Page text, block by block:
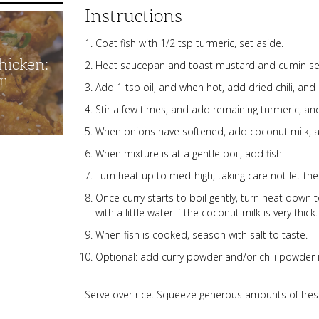
Instructions
Coat fish with 1/2 tsp turmeric, set aside.
Heat saucepan and toast mustard and cumin
Add 1 tsp oil, and when hot, add dried chili,
Stir a few times, and add remaining turmeric,
When onions have softened, add coconut
When mixture is at a gentle boil, add fish.
Turn heat up to med-high, taking care not let
Once curry starts to boil gently, turn heat down
with a little water if the coconut milk is very thick.
When fish is cooked, season with salt to taste.
Optional: add curry powder and/or chili powder
Serve over rice. Squeeze generous amounts of